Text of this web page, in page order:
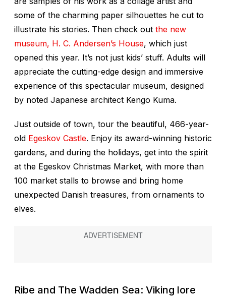
some of the charming paper silhouettes he cut to
illustrate his stories. Then check out the new
museum, H. C. Andersen’s House, which just
opened this year. It’s not just kids’ stuff. Adults will
appreciate the cutting-edge design and immersive
experience of this spectacular museum, designed
by noted Japanese architect Kengo Kuma.
Just outside of town, tour the beautiful, 466-year-
old Egeskov Castle. Enjoy its award-winning historic
gardens, and during the holidays, get into the spirit
at the Egeskov Christmas Market, with more than
100 market stalls to browse and bring home
unexpected Danish treasures, from ornaments to
elves.
Ribe and The Wadden Sea: Viking lore